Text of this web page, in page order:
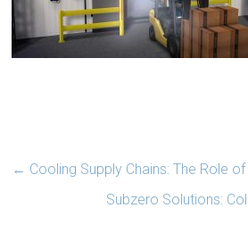
← Cooling Supply Chains: The Role
Subzero Solutions: